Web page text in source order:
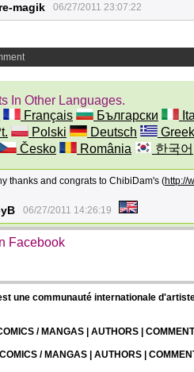
magik 06/27/2011 23:07:22
In Other Languages.
Français Български
Polski Deutsch Greek
Česko România 한국어
thanks and congrats to ChibiDam's (http://
06/27/2011 14:26:19
Facebook
une communauté internationale
/ MANGAS | AUTHORS |
/ MANGAS | AUTHORS |